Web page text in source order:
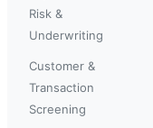
Risk &
Underwriting
Customer &
Transaction
Screening